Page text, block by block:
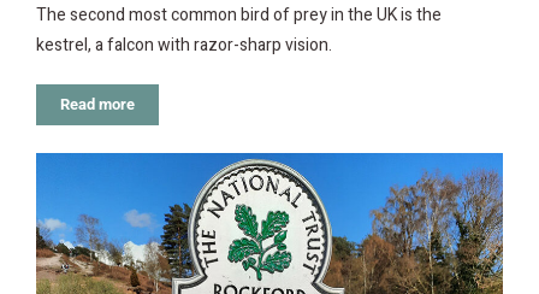
The second most common bird of prey in the UK is the
kestrel, a falcon with razor-sharp vision.
Read more